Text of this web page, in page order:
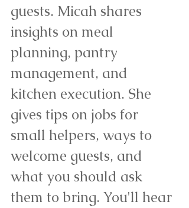
guests. Micah shares
insights on meal
planning, pantry
management, and
kitchen execution. She
gives tips on jobs for
small helpers, ways to
welcome guests, and
what you should ask
them to bring. You'll hear